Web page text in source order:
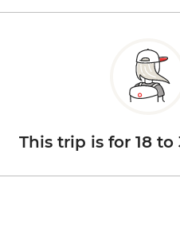
This trip is for 18 to